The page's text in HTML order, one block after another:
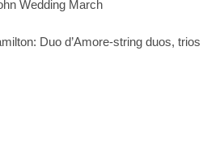
Wedding March
Duo d’Amore-string duos, trios